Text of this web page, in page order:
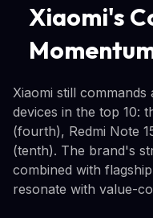
Xiaomi's
Xiaomi still
devices in the top 10:
(fourth), Redmi Note
(tenth). The brand's
combined with
resonate with value-